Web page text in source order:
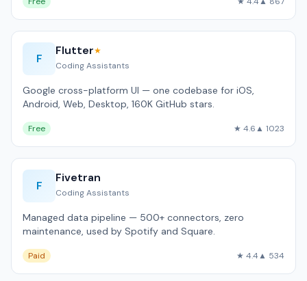
F
Flutter★
Coding Assistants
Google cross-platform UI — one codebase for iOS,
Android, Web, Desktop, 160K GitHub stars.
Free ★ 4.6▲ 1023
F
Fivetran
Coding Assistants
Managed data pipeline — 500+ connectors, zero
maintenance, used by Spotify and Square.
Paid ★ 4.4▲ 534